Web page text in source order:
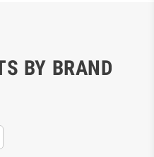
BY BRAND